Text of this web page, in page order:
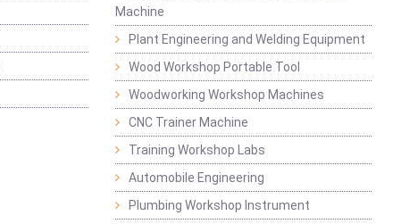
Machine
Plant Engineering and Welding Equipment
Wood Workshop Portable Tool
Woodworking Workshop Machines
CNC Trainer Machine
Training Workshop Labs
Automobile Engineering
Plumbing Workshop Instrument